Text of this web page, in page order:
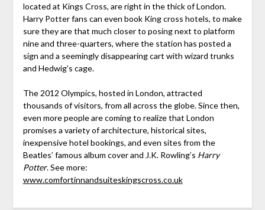
located at Kings Cross, are right in the thick of London.
Harry Potter fans can even book King cross hotels, to make
sure they are that much closer to posing next to platform
nine and three-quarters, where the station has posted a
sign and a seemingly disappearing cart with wizard trunks
and Hedwig’s cage.
The 2012 Olympics, hosted in London, attracted
thousands of visitors, from all across the globe. Since then,
even more people are coming to realize that London
promises a variety of architecture, historical sites,
inexpensive hotel bookings, and even sites from the
Beatles’ famous album cover and J.K. Rowling’s Harry
Potter. See more:
www.comfortinnandsuiteskingscross.co.uk